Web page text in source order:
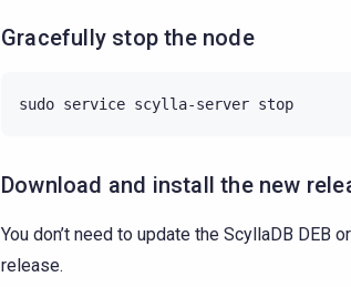
Gracefully stop the node
sudo service scylla-server
Download and install the new
You don’t need to update the ScyllaDB DEB
release.